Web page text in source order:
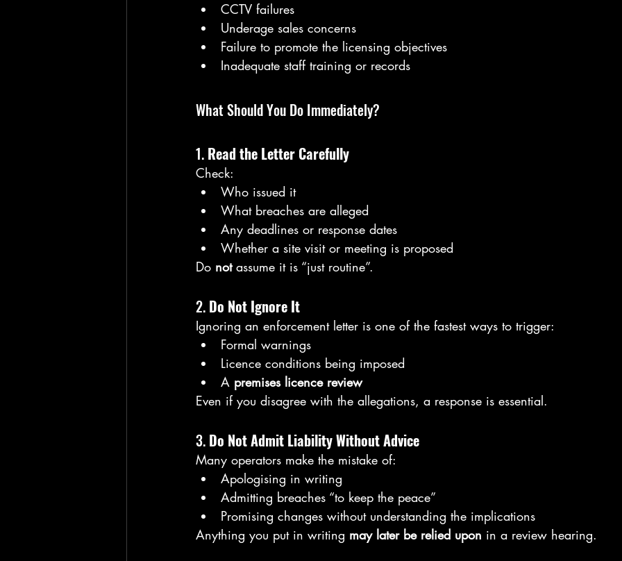
CCTV failures
Underage sales concerns
Failure to promote the licensing objectives
Inadequate staff training or records
What Should You Do Immediately?
1. Read the Letter Carefully
Check:
Who issued it
What breaches are alleged
Any deadlines or response dates
Whether a site visit or meeting is proposed
Do not assume it is “just routine”.
2. Do Not Ignore It
Ignoring an enforcement letter is one of the fastest ways to trigger:
Formal warnings
Licence conditions being imposed
A premises licence review
Even if you disagree with the allegations, a response is essential.
3. Do Not Admit Liability Without Advice
Many operators make the mistake of:
Apologising in writing
Admitting breaches “to keep the peace”
Promising changes without understanding the implications
Anything you put in writing may later be relied upon in a review hearing.